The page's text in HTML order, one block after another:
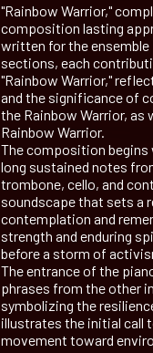
"Rainbow Warrior,"
composition lasting
written for the
sections, each
"Rainbow Warrior,"
and the significance of
the Rainbow Warrior, as
Rainbow Warrior.
The composition
long sustained notes
trombone, cello, and
soundscape that sets a
contemplation and
strength and enduring
before a storm of
The entrance of the
phrases from the other
symbolizing the
illustrates the initial call
movement toward